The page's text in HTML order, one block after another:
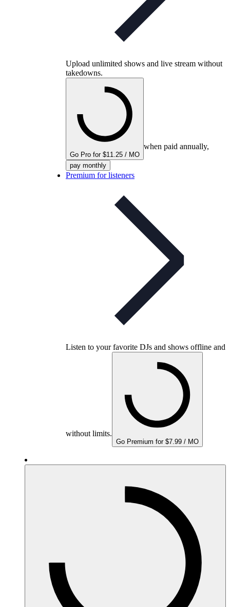
Upload unlimited shows and live stream without
takedowns.
Go Pro for $11.25 / MO
when paid annually,
pay monthly
Premium for listeners
Listen to your favorite DJs and shows offline and
without limits.
Go Premium for $7.99 / MO